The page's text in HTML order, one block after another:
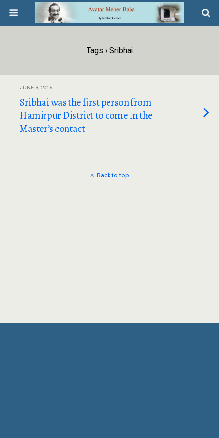
Tags › Sribhai
JUNE 3, 2015
Sribhai was the first person from
Hamirpur District to come in the
Master’s contact
Back to top